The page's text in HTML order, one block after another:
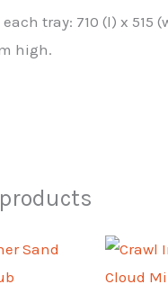
tray: 710 (l) x 515
high.